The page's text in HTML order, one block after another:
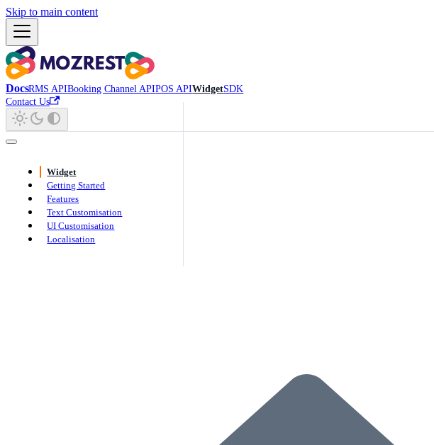
Skip to main content
DocsRMS APIBooking Channel APIPOS APIWidgetSDK
Contact Us
Widget
Getting Started
Features
Text Customisation
UI Customisation
Localisation